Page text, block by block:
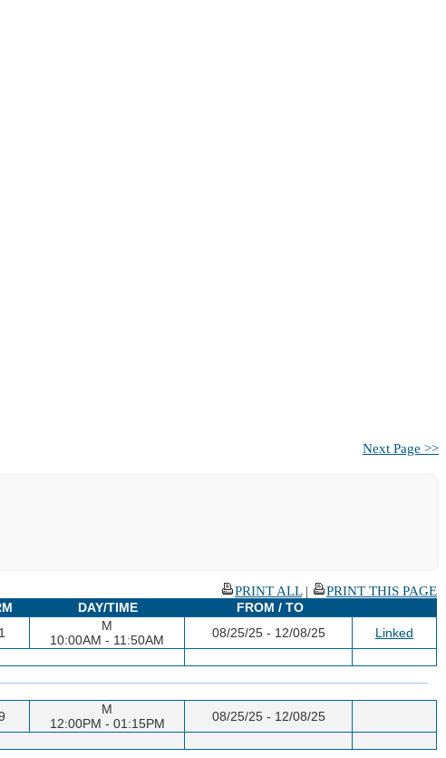
Next Page >>
PRINT ALL|
PRINT THIS PAGE
DAY/TIME
FROM / TO
M
10:00AM - 11:50AM
08/25/25 - 12/08/25
Linked
M
12:00PM - 01:15PM
08/25/25 - 12/08/25